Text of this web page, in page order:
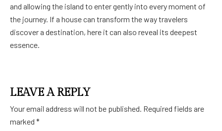
and allowing the island to enter gently into every moment of
the journey. If a house can transform the way travelers
discover a destination, here it can also reveal its deepest
essence.
LEAVE A REPLY
Your email address will not be published. Required fields are
marked *